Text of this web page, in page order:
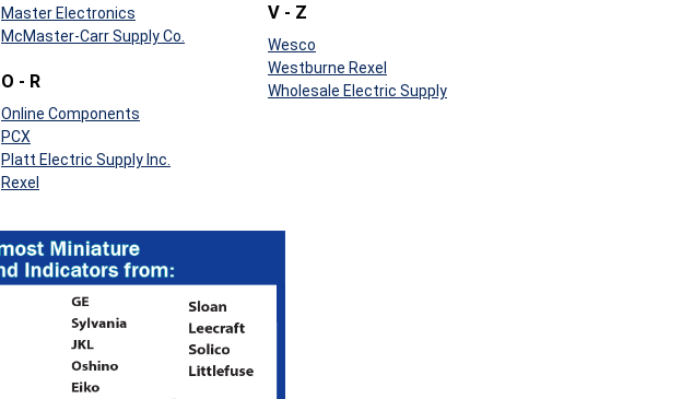
Master Electronics
McMaster-Carr Supply Co.
O - R
Online Components
PCX
Platt Electric Supply Inc.
Rexel
V - Z
Wesco
Westburne Rexel
Wholesale Electric Supply